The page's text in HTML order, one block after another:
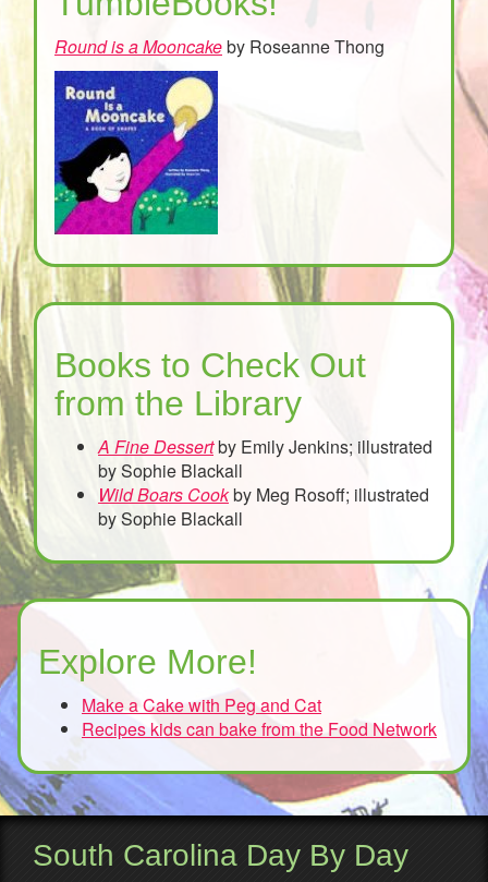
Round is a Mooncakeby Roseanne Thong
Books to Check Out
from the Library
A Fine Dessertby Emily Jenkins; illustrated
by Sophie Blackall
Wild Boars Cookby Meg Rosoff; illustrated
by Sophie Blackall
Explore More!
Make a Cake with Peg and Cat
Recipes kids can bake from the Food Network
South Carolina Day By Day